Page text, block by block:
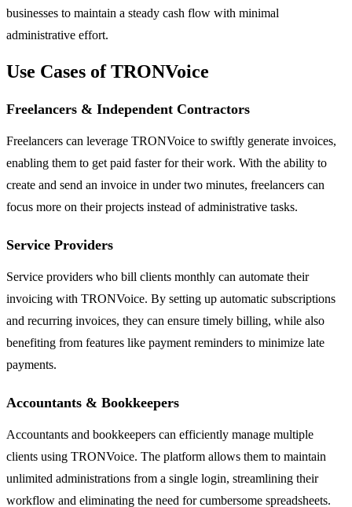
businesses to maintain a steady cash flow with minimal
administrative effort.
Use Cases of TRONVoice
Freelancers & Independent Contractors
Freelancers can leverage TRONVoice to swiftly generate invoices,
enabling them to get paid faster for their work. With the ability to
create and send an invoice in under two minutes, freelancers can
focus more on their projects instead of administrative tasks.
Service Providers
Service providers who bill clients monthly can automate their
invoicing with TRONVoice. By setting up automatic subscriptions
and recurring invoices, they can ensure timely billing, while also
benefiting from features like payment reminders to minimize late
payments.
Accountants & Bookkeepers
Accountants and bookkeepers can efficiently manage multiple
clients using TRONVoice. The platform allows them to maintain
unlimited administrations from a single login, streamlining their
workflow and eliminating the need for cumbersome spreadsheets.